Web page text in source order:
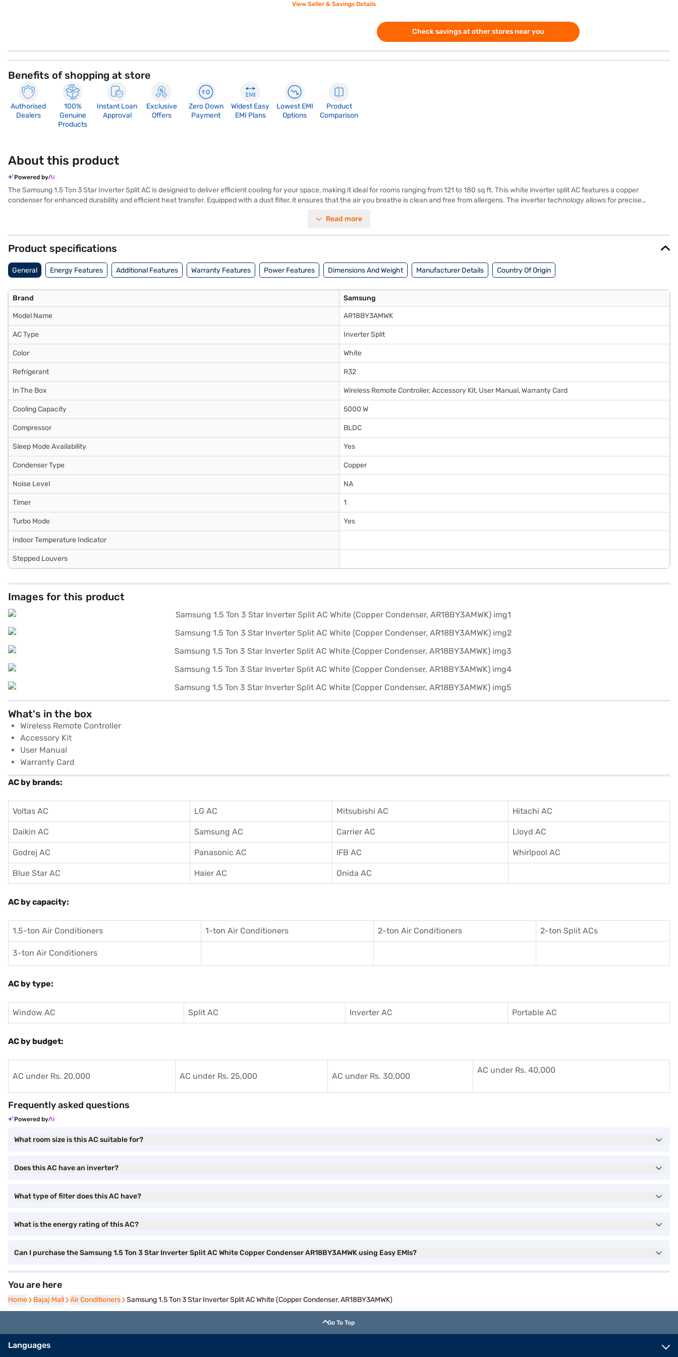
View Seller & Savings Details
Check savings at other stores near you
Benefits of shopping at store
Authorised
Dealers
100%
Genuine
Products
Instant Loan
Approval
Exclusive
Offers
Zero Down
Payment
Widest Easy
EMI Plans
Lowest EMI
Options
Product
Comparison
About this product
Powered by
The Samsung 1.5 Ton 3 Star Inverter Split AC is designed to deliver efficient cooling for your space, making it ideal for rooms ranging from 121 to 180 sq ft. This white inverter split AC features a copper
condenser for enhanced durability and efficient heat transfer. Equipped with a dust filter, it ensures that the air you breathe is clean and free from allergens. The inverter technology allows for precise
Samsung air conditioner a reliable choice for maintaining a comfortable indoor environment. Once you have selected your preferred variant, you can explore the air conditioners on Bajaj Mall and buy it from
Read more
Product specifications
General Energy Features Additional Features Warranty Features Power Features Dimensions And Weight Manufacturer Details Country Of Origin
Brand Samsung
Model Name AR18BY3AMWK
AC Type Inverter Split
Color White
Refrigerant R32
In The Box Wireless Remote Controller, Accessory Kit, User Manual, Warranty Card
Cooling Capacity 5000 W
Compressor BLDC
Sleep Mode Availability Yes
Condenser Type Copper
Noise Level NA
Timer 1
Turbo Mode Yes
Indoor Temperature Indicator
Stepped Louvers
Images for this product
What's in the box
Wireless Remote Controller
Accessory Kit
User Manual
Warranty Card
AC by brands:
Voltas AC LG AC Mitsubishi AC Hitachi AC
Daikin AC Samsung AC Carrier AC Lloyd AC
Godrej AC Panasonic AC IFB AC Whirlpool AC
Blue Star AC Haier AC Onida AC
AC by capacity:
1.5-ton Air Conditioners 1-ton Air Conditioners 2-ton Air Conditioners 2-ton Split ACs
3-ton Air Conditioners
AC by type:
Window AC Split AC Inverter AC Portable AC
AC by budget:
AC under Rs. 20,000 AC under Rs. 25,000 AC under Rs. 30,000
AC under Rs. 40,000
Frequently asked questions
Powered by
What room size is this AC suitable for?
Does this AC have an inverter?
What type of filter does this AC have?
What is the energy rating of this AC?
Can I purchase the Samsung 1.5 Ton 3 Star Inverter Split AC White Copper Condenser AR18BY3AMWK using Easy EMIs?
You are here
Home
Home Bajaj Mall
Bajaj Mall Air Conditioners
Air Conditioners Samsung 1.5 Ton 3 Star Inverter Split AC White (Copper Condenser, AR18BY3AMWK)
Go To Top
Languages